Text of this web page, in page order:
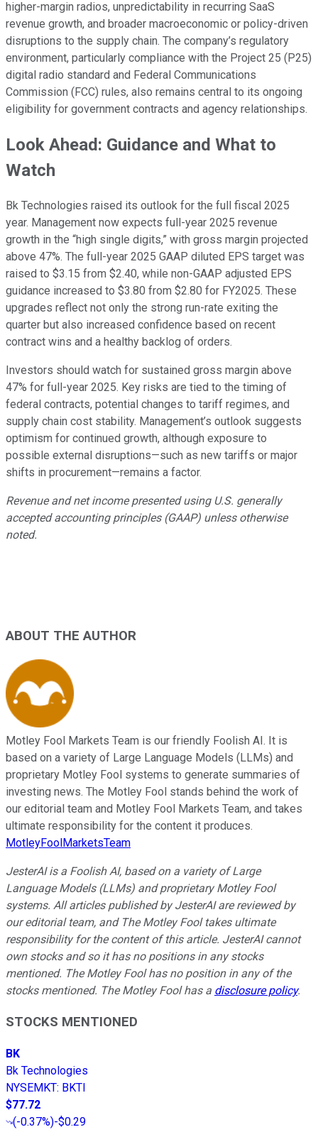
higher-margin radios, unpredictability in recurring SaaS
revenue growth, and broader macroeconomic or policy-driven
disruptions to the supply chain. The company’s regulatory
environment, particularly compliance with the Project 25 (P25)
digital radio standard and Federal Communications
Commission (FCC) rules, also remains central to its ongoing
eligibility for government contracts and agency relationships.
Look Ahead: Guidance and What to
Watch
Bk Technologies raised its outlook for the full fiscal 2025
year. Management now expects full-year 2025 revenue
growth in the “high single digits,” with gross margin projected
above 47%. The full-year 2025 GAAP diluted EPS target was
raised to $3.15 from $2.40, while non-GAAP adjusted EPS
guidance increased to $3.80 from $2.80 for FY2025. These
upgrades reflect not only the strong run-rate exiting the
quarter but also increased confidence based on recent
contract wins and a healthy backlog of orders.
Investors should watch for sustained gross margin above
47% for full-year 2025. Key risks are tied to the timing of
federal contracts, potential changes to tariff regimes, and
supply chain cost stability. Management’s outlook suggests
optimism for continued growth, although exposure to
possible external disruptions—such as new tariffs or major
shifts in procurement—remains a factor.
Revenue and net income presented using U.S. generally
accepted accounting principles (GAAP) unless otherwise
noted.
ABOUT THE AUTHOR
Motley Fool Markets Team is our friendly Foolish AI. It is
based on a variety of Large Language Models (LLMs) and
proprietary Motley Fool systems to generate summaries of
investing news. The Motley Fool stands behind the work of
our editorial team and Motley Fool Markets Team, and takes
ultimate responsibility for the content it produces.
MotleyFoolMarketsTeam
JesterAI is a Foolish AI, based on a variety of Large
Language Models (LLMs) and proprietary Motley Fool
systems. All articles published by JesterAI are reviewed by
our editorial team, and The Motley Fool takes ultimate
responsibility for the content of this article. JesterAI cannot
own stocks and so it has no positions in any stocks
mentioned. The Motley Fool has no position in any of the
stocks mentioned. The Motley Fool has a disclosure policy.
STOCKS MENTIONED
BK
Bk Technologies
NYSEMKT: BKTI
$77.72
(-0.37%)-$0.29